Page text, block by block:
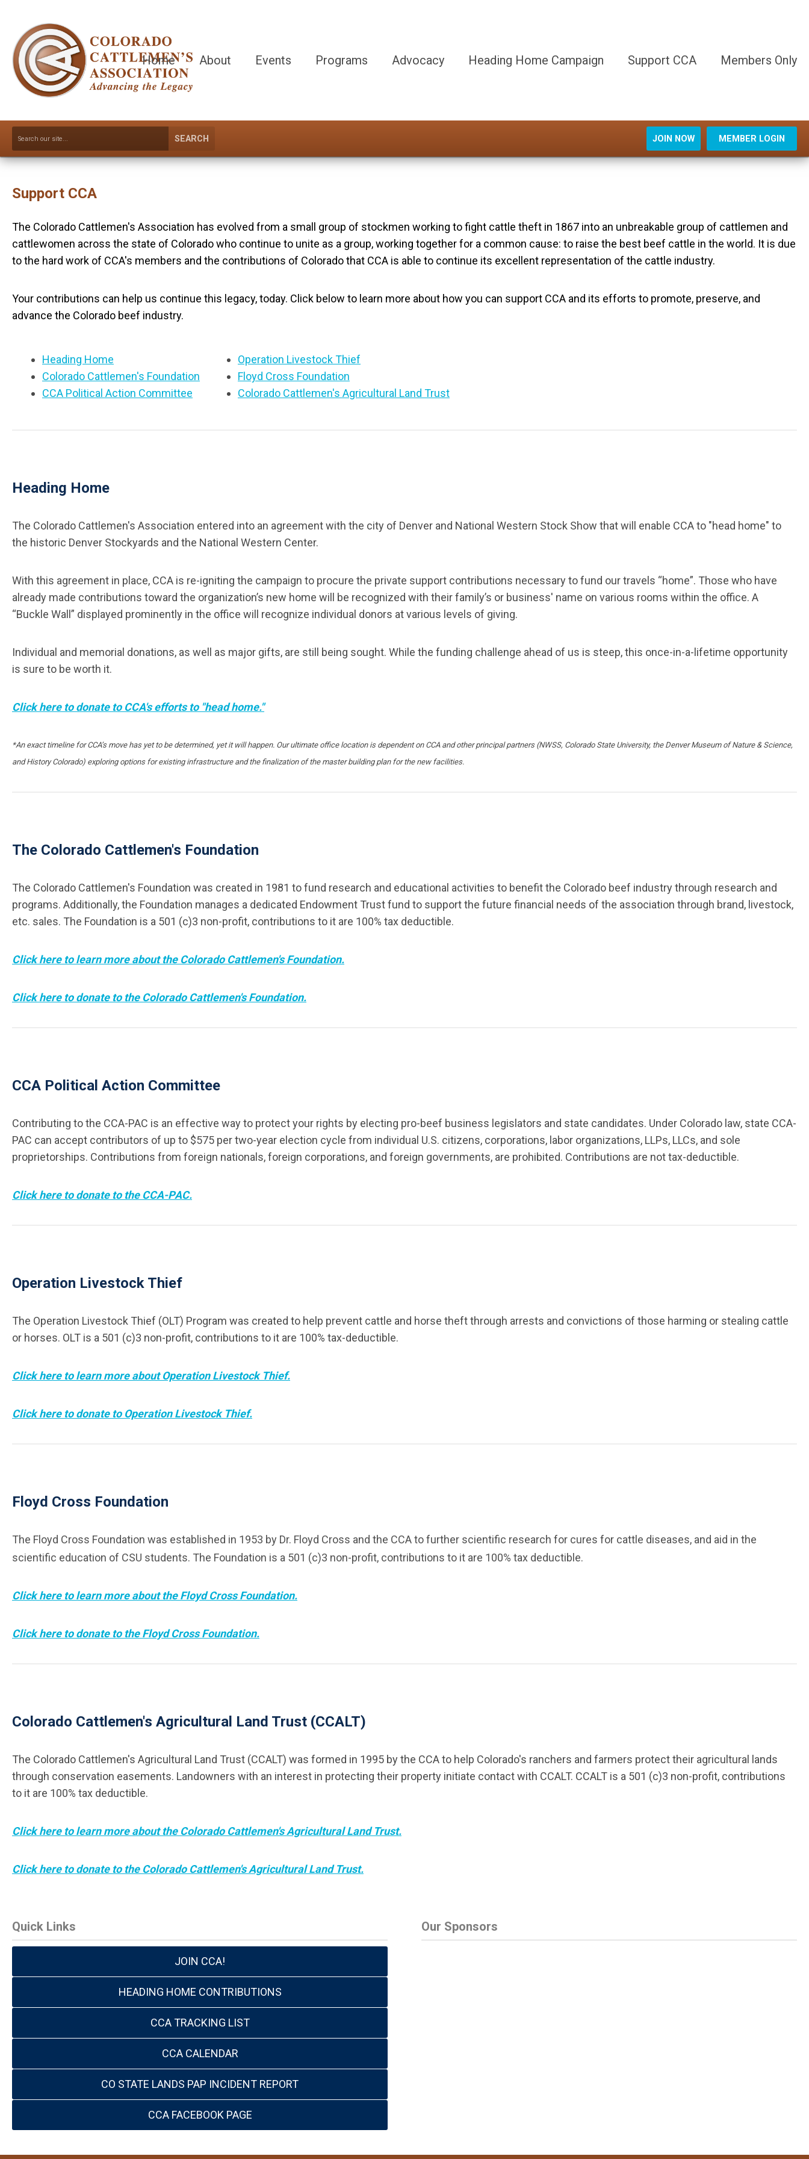
Home About Events Programs Advocacy Heading Home Campaign Support CCA Members Only
SEARCH JOIN NOW MEMBER LOGIN
Support CCA
The Colorado Cattlemen's Association has evolved from a small group of stockmen working to fight cattle theft in 1867 into an unbreakable group of cattlemen and
cattlewomen across the state of Colorado who continue to unite as a group, working together for a common cause: to raise the best beef cattle in the world. It is due
to the hard work of CCA's members and the contributions of Colorado that CCA is able to continue its excellent representation of the cattle industry.
Your contributions can help us continue this legacy, today. Click below to learn more about how you can support CCA and its efforts to promote, preserve, and
advance the Colorado beef industry.
Heading Home
Colorado Cattlemen's Foundation
CCA Political Action Committee
Operation Livestock Thief
Floyd Cross Foundation
Colorado Cattlemen's Agricultural Land Trust
Heading Home
The Colorado Cattlemen's Association entered into an agreement with the city of Denver and National Western Stock Show that will enable CCA to "head home" to
the historic Denver Stockyards and the National Western Center.
With this agreement in place, CCA is re-igniting the campaign to procure the private support contributions necessary to fund our travels “home”. Those who have
already made contributions toward the organization’s new home will be recognized with their family’s or business' name on various rooms within the office. A
“Buckle Wall” displayed prominently in the office will recognize individual donors at various levels of giving.
Individual and memorial donations, as well as major gifts, are still being sought. While the funding challenge ahead of us is steep, this once-in-a-lifetime opportunity
is sure to be worth it.
Click here to donate to CCA's efforts to "head home."
*An exact timeline for CCA’s move has yet to be determined, yet it will happen. Our ultimate office location is dependent on CCA and other principal partners (NWSS, Colorado State University, the Denver Museum of Nature & Science,
and History Colorado) exploring options for existing infrastructure and the finalization of the master building plan for the new facilities.
The Colorado Cattlemen's Foundation
The Colorado Cattlemen's Foundation was created in 1981 to fund research and educational activities to benefit the Colorado beef industry through research and
programs. Additionally, the Foundation manages a dedicated Endowment Trust fund to support the future financial needs of the association through brand, livestock,
etc. sales. The Foundation is a 501 (c)3 non-profit, contributions to it are 100% tax deductible.
Click here to learn more about the Colorado Cattlemen's Foundation.
Click here to donate to the Colorado Cattlemen's Foundation.
CCA Political Action Committee
Contributing to the CCA-PAC is an effective way to protect your rights by electing pro-beef business legislators and state candidates. Under Colorado law, state CCA-
PAC can accept contributors of up to $575 per two-year election cycle from individual U.S. citizens, corporations, labor organizations, LLPs, LLCs, and sole
proprietorships. Contributions from foreign nationals, foreign corporations, and foreign governments, are prohibited. Contributions are not tax-deductible.
Click here to donate to the CCA-PAC.
Operation Livestock Thief
The Operation Livestock Thief (OLT) Program was created to help prevent cattle and horse theft through arrests and convictions of those harming or stealing cattle
or horses. OLT is a 501 (c)3 non-profit, contributions to it are 100% tax-deductible.
Click here to learn more about Operation Livestock Thief.
Click here to donate to Operation Livestock Thief.
Floyd Cross Foundation
The Floyd Cross Foundation was established in 1953 by Dr. Floyd Cross and the CCA to further scientific research for cures for cattle diseases, and aid in the
scientific education of CSU students. The Foundation is a 501 (c)3 non-profit, contributions to it are 100% tax deductible.
Click here to learn more about the Floyd Cross Foundation.
Click here to donate to the Floyd Cross Foundation.
Colorado Cattlemen's Agricultural Land Trust (CCALT)
The Colorado Cattlemen's Agricultural Land Trust (CCALT) was formed in 1995 by the CCA to help Colorado's ranchers and farmers protect their agricultural lands
through conservation easements. Landowners with an interest in protecting their property initiate contact with CCALT. CCALT is a 501 (c)3 non-profit, contributions
to it are 100% tax deductible.
Click here to learn more about the Colorado Cattlemen's Agricultural Land Trust.
Click here to donate to the Colorado Cattlemen's Agricultural Land Trust.
Quick Links
JOIN CCA!
HEADING HOME CONTRIBUTIONS
CCA TRACKING LIST
CCA CALENDAR
CO STATE LANDS PAP INCIDENT REPORT
CCA FACEBOOK PAGE
Our Sponsors